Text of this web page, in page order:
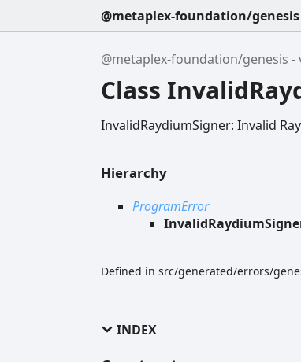
@metaplex-foundation/genesis
@metaplex-foundation/genesis -
Class
InvalidRaydiumSigner: Invalid
Hierarchy
ProgramError
Defined in src/generated/errors/
INDEX